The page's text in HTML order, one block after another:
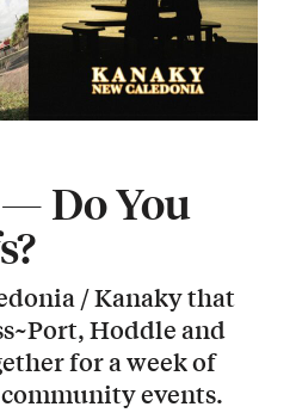
Do You
/ Kanaky that
Hoddle and
for a week of
events.